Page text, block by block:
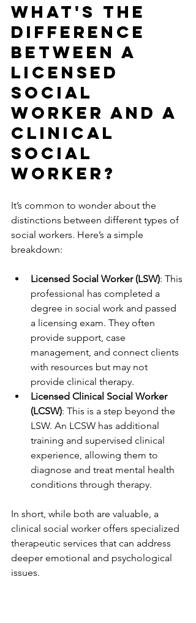
What's the
difference
between a
licensed
social
worker and a
clinical
social
worker?
It’s common to wonder about the
distinctions between different types of
social workers. Here’s a simple
breakdown:
Licensed Social Worker (LSW): This
professional has completed a
degree in social work and passed
a licensing exam. They often
provide support, case
management, and connect clients
with resources but may not
provide clinical therapy.
Licensed Clinical Social Worker
(LCSW): This is a step beyond the
LSW. An LCSW has additional
training and supervised clinical
experience, allowing them to
diagnose and treat mental health
conditions through therapy.
In short, while both are valuable, a
clinical social worker offers specialized
therapeutic services that can address
deeper emotional and psychological
issues.